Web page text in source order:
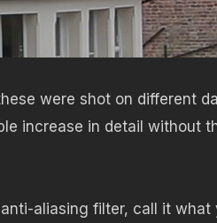
were shot on different
increase in detail without
anti-aliasing filter, call it